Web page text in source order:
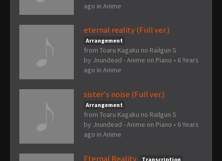
ago in Anime
eternal reality (Full ver.)
Arrangement
from Toaru Kagaku no Railgun S
by Jnundead - Anime on Piano • 6 Years
ago in Anime
sister's noise (Full ver.)
Arrangement
from Toaru Kagaku no Railgun S
by Jnundead - Anime on Piano • 6 Years
ago in Anime
Eternal Reality Transcription